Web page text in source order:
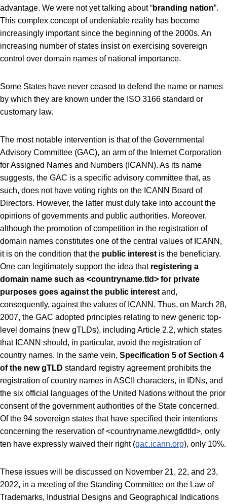
advantage. We were not yet talking about “branding nation”.
This complex concept of undeniable reality has become
increasingly important since the beginning of the 2000s. An
increasing number of states insist on exercising sovereign
control over domain names of national importance.
Some States have never ceased to defend the name or names
by which they are known under the ISO 3166 standard or
customary law.
The most notable intervention is that of the Governmental
Advisory Committee (GAC), an arm of the Internet Corporation
for Assigned Names and Numbers (ICANN). As its name
suggests, the GAC is a specific advisory committee that, as
such, does not have voting rights on the ICANN Board of
Directors. However, the latter must duly take into account the
opinions of governments and public authorities. Moreover,
although the promotion of competition in the registration of
domain names constitutes one of the central values ​​of ICANN,
it is on the condition that the public interest is the beneficiary.
One can legitimately support the idea that registering a
domain name such as <countryname.tld> for private
purposes goes against the public interest and,
consequently, against the values ​​of ICANN. Thus, on March 28,
2007, the GAC adopted principles relating to new generic top-
level domains (new gTLDs), including Article 2.2, which states
that ICANN should, in particular, avoid the registration of
country names. In the same vein, Specification 5 of Section 4
of the new gTLD standard registry agreement prohibits the
registration of country names in ASCII characters, in IDNs, and
the six official languages ​​of the United Nations without the prior
consent of the government authorities of the State concerned.
Of the 94 sovereign states that have specified their intentions
concerning the reservation of <countryname.newgtldtld>, only
ten have expressly waived their right (gac.icann.org), only 10%.
These issues will be discussed on November 21, 22, and 23,
2022, in a meeting of the Standing Committee on the Law of
Trademarks, Industrial Designs and Geographical Indications